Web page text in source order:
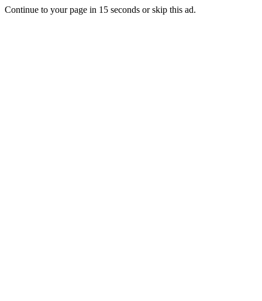
Continue to your page in 15 seconds orskip this ad.